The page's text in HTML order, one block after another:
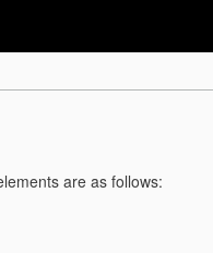
are as follows: